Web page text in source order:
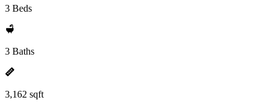
3 Beds
3 Baths
3,162 sqft